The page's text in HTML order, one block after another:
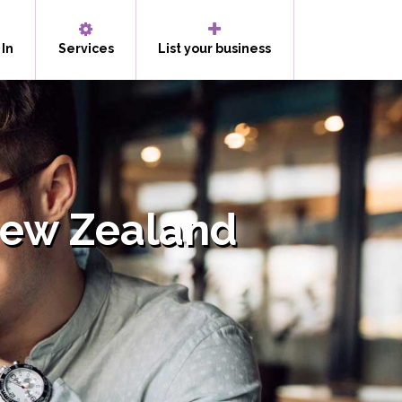
Services List your business
Zealand